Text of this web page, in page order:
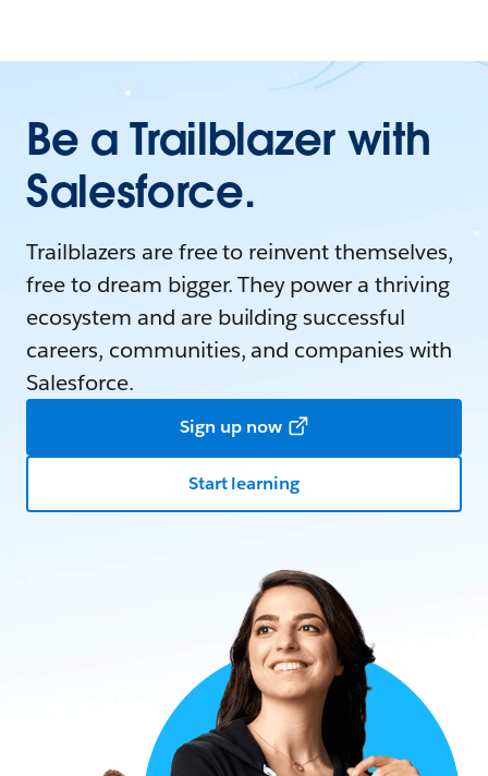
Be a Trailblazer with
Salesforce.
Trailblazers are free to reinvent themselves,
free to dream bigger. They power a thriving
ecosystem and are building successful
careers, communities, and companies with
Salesforce.
Sign up now
Start learning